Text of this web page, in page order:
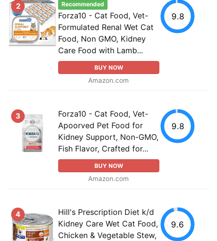
2 Recommended
Forza10 - Cat Food, Vet-
Formulated Renal Wet Cat
Food, Non GMO, Kidney
Care Food with Lamb...
BUY NOW
Amazon.com
9.8
3
Forza10 - Cat Food, Vet-
Apoorved Pet Food for
Kidney Support, Non-GMO,
Fish Flavor, Crafted for...
BUY NOW
Amazon.com
9.8
4
Hill's Prescription Diet k/d
Kidney Care Wet Cat Food,
Chicken & Vegetable Stew,
9.6